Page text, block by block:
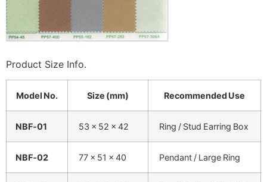
Product Size Info.
Model No. Size (mm) Recommended Use
NBF‑01 53 × 52 × 42 Ring / Stud Earring Box
NBF‑02 77 × 51 × 40 Pendant / Large Ring